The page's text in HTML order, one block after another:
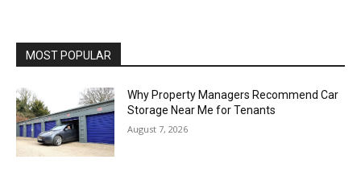
MOST POPULAR
Why Property Managers Recommend Car
Storage Near Me for Tenants
August 7, 2026